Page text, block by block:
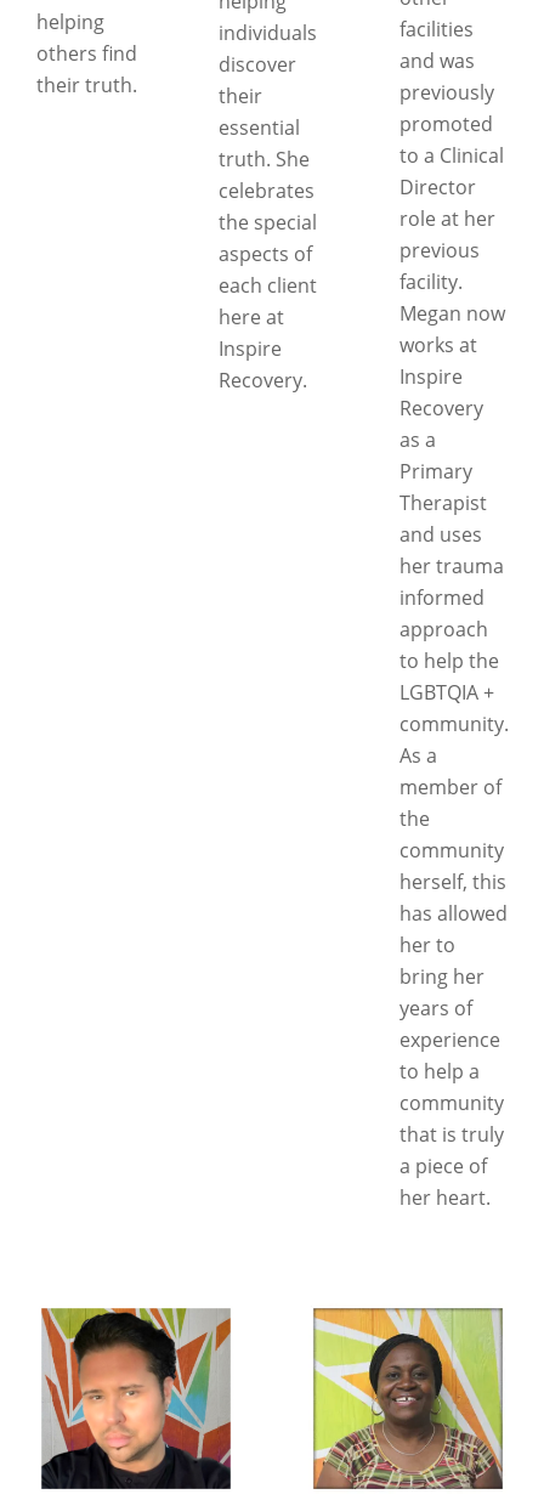
helping
others find
their truth.
individuals
discover
their
essential
truth. She
celebrates
the special
aspects of
each client
here at
Inspire
Recovery.
facilities
and was
previously
promoted
to a Clinical
Director
role at her
previous
facility.
Megan now
works at
Inspire
Recovery
as a
Primary
Therapist
and uses
her trauma
informed
approach
to help the
LGBTQIA +
community.
As a
member of
the
community
herself, this
has allowed
her to
bring her
years of
experience
to help a
community
that is truly
a piece of
her heart.